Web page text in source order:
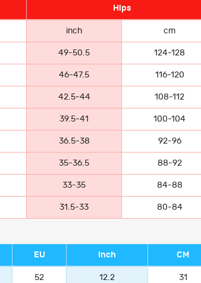
Hips
inch cm
49-50.5 124-128
46-47.5 116-120
42.5-44 108-112
39.5-41 100-104
36.5-38 92-96
35-36.5 88-92
33-35 84-88
31.5-33 80-84
EU Inch CM
52 12.2 31